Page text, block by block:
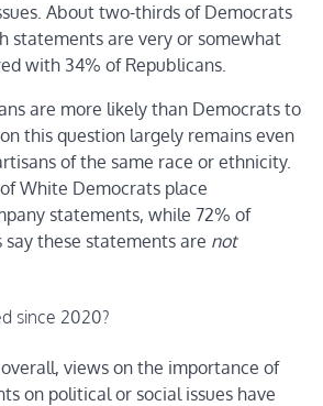
About two-thirds of Democrats
statements are very or somewhat
with 34% of Republicans.
are more likely than Democrats to
this question largely remains even
of the same race or ethnicity.
White Democrats place
statements, while 72% of
these statements are not
since 2020?
views on the importance of
on political or social issues have